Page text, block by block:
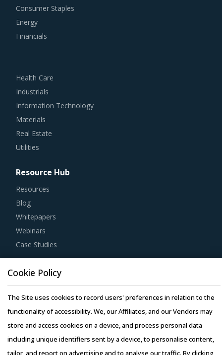
Consumer Staples
Energy
Financials
Health Care
Industrials
Information Technology
Materials
Real Estate
Utilities
Resource Hub
Resources
Blog
Whitepapers
Webinars
Case Studies
Cookie Policy
The Site uses cookies to record users' preferences in relation to the
functionality of accessibility. We, our Affiliates, and our Vendors may
store and access cookies on a device, and process personal data
including unique identifiers sent by a device, to personalise content,
tailor, and report on advertising and to analyse our traffic. By clicking